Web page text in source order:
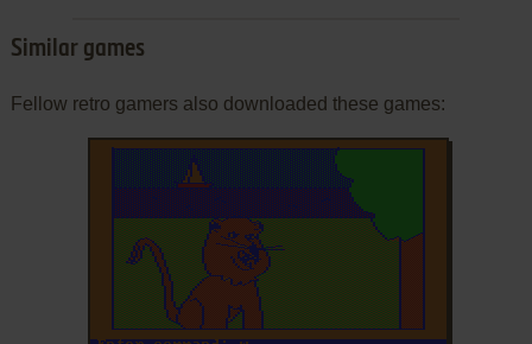
Similar games
Fellow retro gamers also downloaded these games: